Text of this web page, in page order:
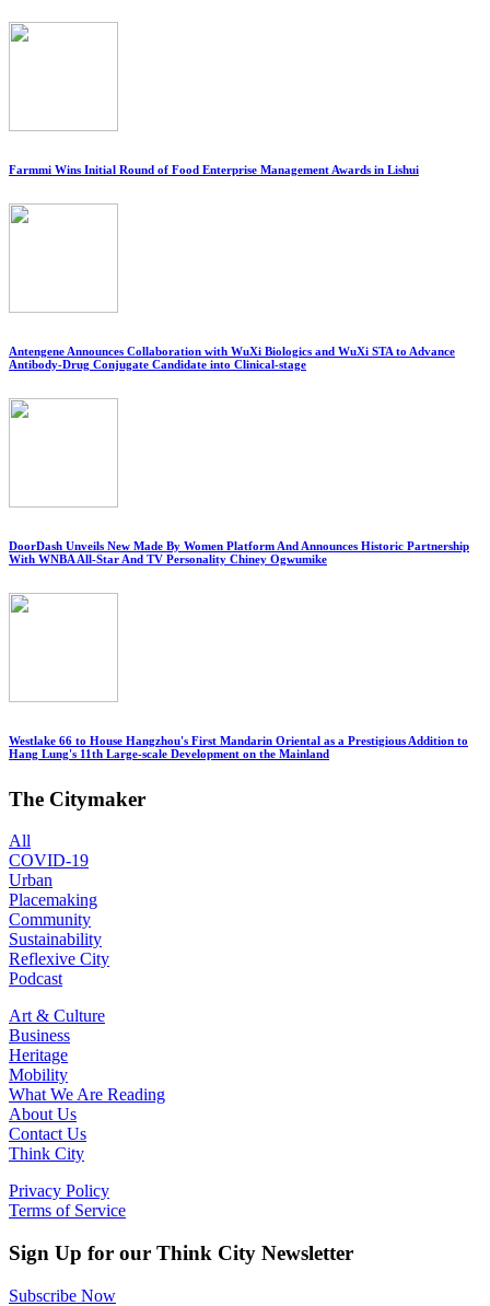
Farmmi Wins Initial Round of Food Enterprise Management Awards in Lishui
Antengene Announces Collaboration with WuXi Biologics and WuXi STA to Advance
Antibody-Drug Conjugate Candidate into Clinical-stage
DoorDash Unveils New Made By Women Platform And Announces Historic Partnership
With WNBA All-Star And TV Personality Chiney Ogwumike
Westlake 66 to House Hangzhou's First Mandarin Oriental as a Prestigious Addition to
Hang Lung's 11th Large-scale Development on the Mainland
The Citymaker
All
COVID-19
Urban
Placemaking
Community
Sustainability
Reflexive City
Podcast
Art & Culture
Business
Heritage
Mobility
What We Are Reading
About Us
Contact Us
Think City
Privacy Policy
Terms of Service
Sign Up for our Think City Newsletter
Subscribe Now